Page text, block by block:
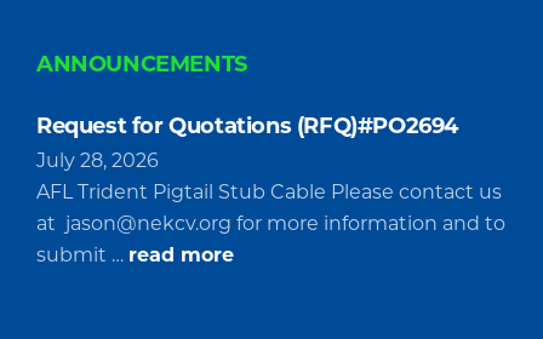
ANNOUNCEMENTS
Request for Quotations (RFQ)#PO2694
July 28, 2026
AFL Trident Pigtail Stub Cable Please contact us
at jason@nekcv.org for more information and to
submit … read moreabout